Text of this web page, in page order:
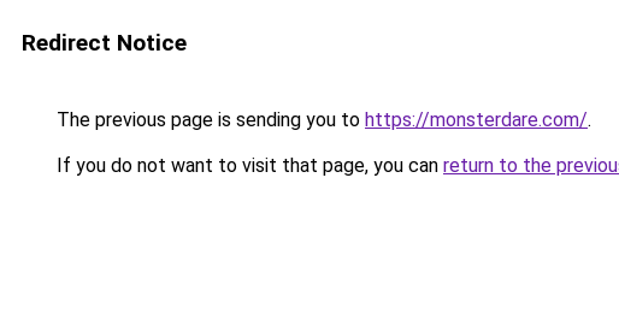
Redirect Notice
The previous page is sending you to https://monsterdare.com/.
If you do not want to visit that page, you can return to the